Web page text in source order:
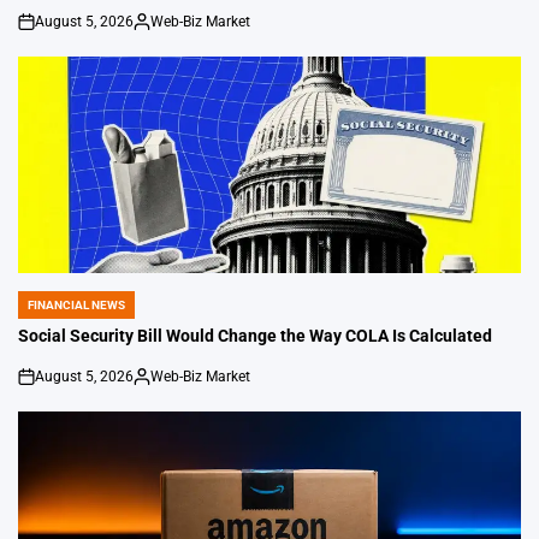
on
August 5, 2026
Posted
Web-Biz Market
POSTED
IN
FINANCIAL NEWS
Social Security Bill Would Change the Way COLA Is Calculated
on
August 5, 2026
Posted
Web-Biz Market